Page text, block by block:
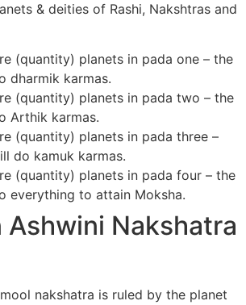
& deities of Rashi, Nakshtras and
(quantity) planets in pada one – the
dharmik karmas.
(quantity) planets in pada two – the
Arthik karmas.
(quantity) planets in pada three –
do kamuk karmas.
(quantity) planets in pada four – the
everything to attain Moksha.
Ashwini Nakshatra
nakshatra is ruled by the planet